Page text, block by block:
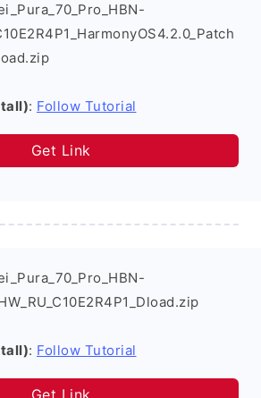
: Follow Tutorial
Get Link
: Follow Tutorial
Get Link